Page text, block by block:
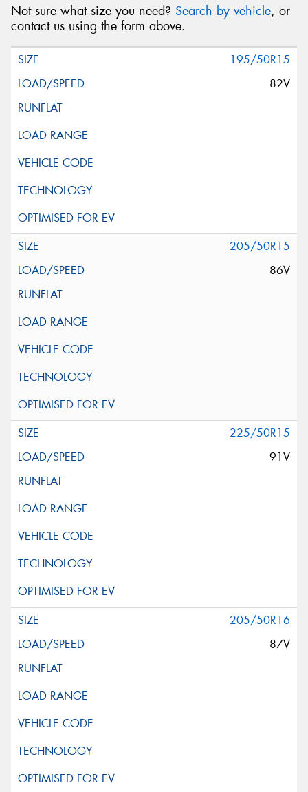
Not sure what size you need? Search by vehicle, or
contact us using the form above.
195/50R15
82V
205/50R15
86V
225/50R15
91V
205/50R16
87V